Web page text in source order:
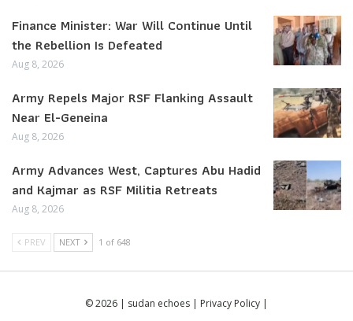
Finance Minister: War Will Continue Until
the Rebellion Is Defeated
Aug 8, 2026
Army Repels Major RSF Flanking Assault
Near El-Geneina
Aug 8, 2026
Army Advances West, Captures Abu Hadid
and Kajmar as RSF Militia Retreats
Aug 8, 2026
PREV NEXT 1 of 648
© 2026 | sudan echoes | Privacy Policy |